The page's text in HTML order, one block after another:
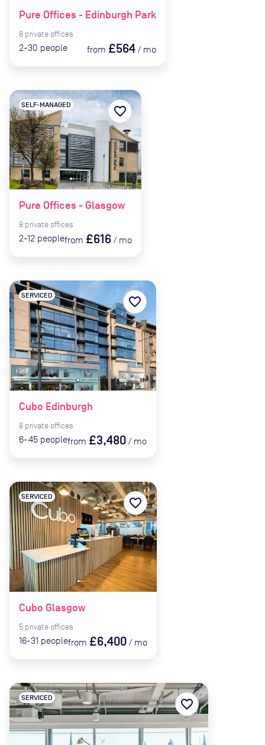
Pure Offices - Edinburgh Park
8 private offices
2-30 people from £564 / mo
Pure Offices - Glasgow
SELF-MANAGED
8 private offices
2-12 peoplefrom £616 / mo
favorite_border
Cubo Edinburgh
SERVICED
8 private offices
6-45 peoplefrom £3,480 / mo
favorite_border
Cubo Glasgow
SERVICED
5 private offices
16-31 peoplefrom £6,400 / mo
favorite_border
SERVICED favorite_border